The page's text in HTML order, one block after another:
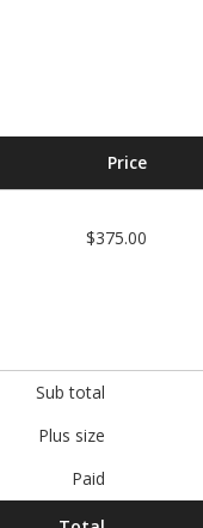
Price
$375.00
Sub total
Plus size
Paid